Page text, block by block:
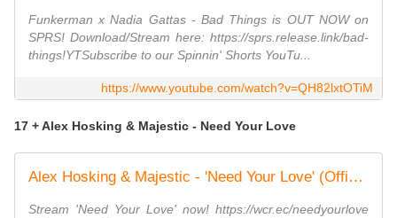
Funkerman x Nadia Gattas - Bad Things is OUT NOW on
SPRS! Download/Stream here: https://sprs.release.link/bad-
things!YTSubscribe to our Spinnin' Shorts YouTu...
https://www.youtube.com/watch?v=QH82lxtOTiM
17 + Alex Hosking & Majestic - Need Your Love
Alex Hosking & Majestic - 'Need Your Love' (Official Lyric Video)
Stream 'Need Your Love' now! https://wcr.ec/needyourlove